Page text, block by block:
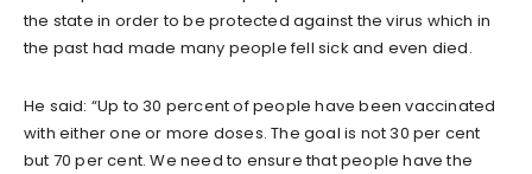
the state in order to be protected against the virus which in
the past had made many people fell sick and even died.
He said: “Up to 30 percent of people have been vaccinated
with either one or more doses. The goal is not 30 per cent
but 70 per cent. We need to ensure that people have the